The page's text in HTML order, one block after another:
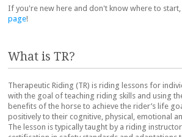
If you're new here and don't know where to start,
page!
What is TR?
Therapeutic Riding (TR) is riding lessons for
with the goal of teaching riding skills and using
benefits of the horse to achieve the rider’s life
positively to their cognitive, physical, emotional
The lesson is typically taught by a riding